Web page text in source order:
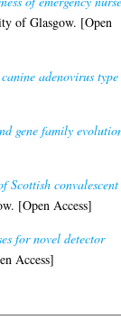
of Glasgow. [Open
adenovirus
gene family
Scottish convalescent
[Open Access]
for novel detector
Access]